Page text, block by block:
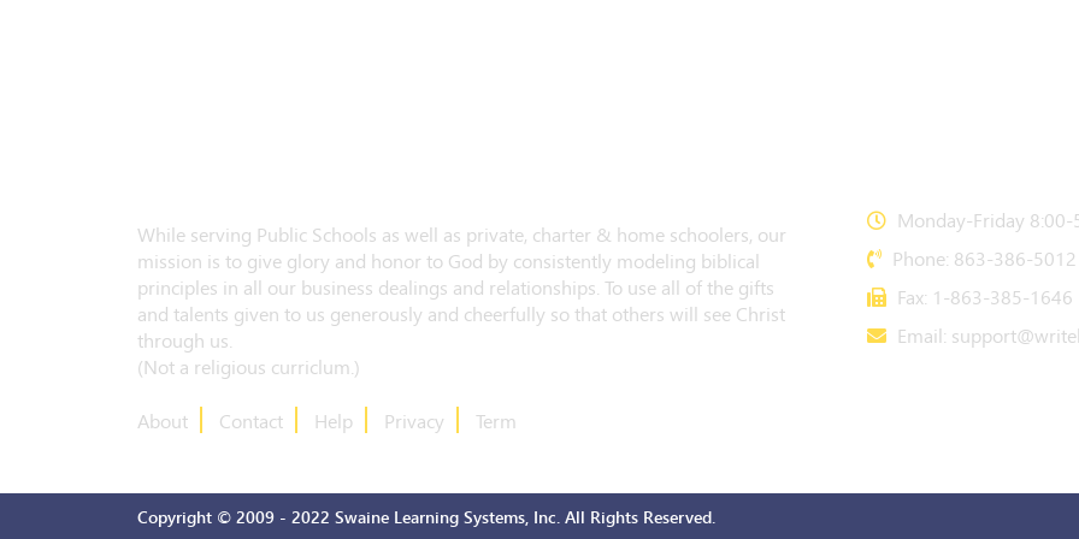
While serving Public Schools as well as private, charter & home schoolers, our
mission is to give glory and honor to God by consistently modeling biblical
principles in all our business dealings and relationships. To use all of the gifts
and talents given to us generously and cheerfully so that others will see Christ
through us.
(Not a religious curriclum.)
About
Contact Help Privacy Term
Monday-Friday 8:00-
Phone: 863-386-5012
Fax: 1-863-385-1646
Email:
Copyright © 2009 - 2022 Swaine Learning Systems, Inc. All Rights Reserved.